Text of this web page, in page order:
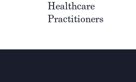
Healthcare
Practitioners